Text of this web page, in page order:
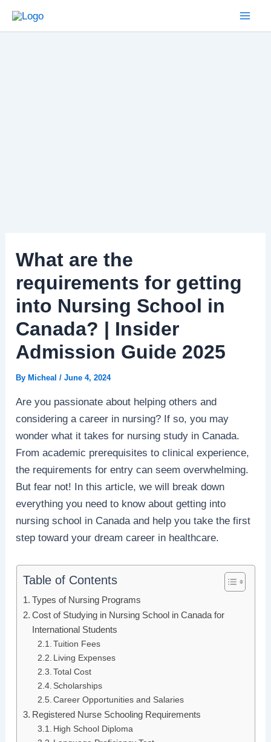
What are the
requirements for getting
into Nursing School in
Canada? | Insider
Admission Guide 2025
By Micheal/June 4, 2024
Are you passionate about helping others and
considering a career in nursing? If so, you may
wonder what it takes for nursing study in Canada.
From academic prerequisites to clinical experience,
the requirements for entry can seem overwhelming.
But fear not! In this article, we will break down
everything you need to know about getting into
nursing school in Canada and help you take the first
step toward your dream career in healthcare.
Table of Contents
Types of Nursing Programs
Cost of Studying in Nursing School in Canada for
International Students
Tuition Fees
Living Expenses
Total Cost
Scholarships
Career Opportunities and Salaries
Registered Nurse Schooling Requirements
High School Diploma